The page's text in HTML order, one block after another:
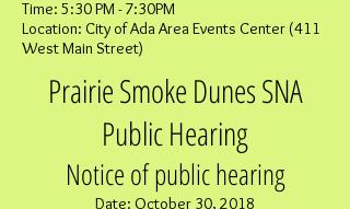
Time: 5:30 PM - 7:30PM
Location: City of Ada Area Events Center (411
West Main Street)
Prairie Smoke Dunes SNA
Public Hearing
Notice of public hearing
Date: October 30, 2018